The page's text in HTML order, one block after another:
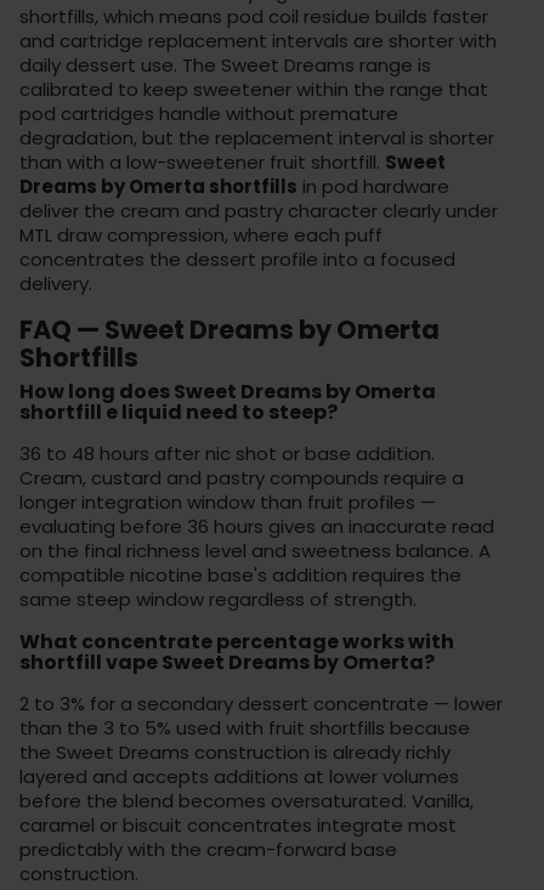
shortfills, which means pod coil residue builds faster
and cartridge replacement intervals are shorter with
daily dessert use. The Sweet Dreams range is
calibrated to keep sweetener within the range that
pod cartridges handle without premature
degradation, but the replacement interval is shorter
than with a low-sweetener fruit shortfill. Sweet
Dreams by Omerta shortfills in pod hardware
deliver the cream and pastry character clearly under
MTL draw compression, where each puff
concentrates the dessert profile into a focused
delivery.
FAQ — Sweet Dreams by Omerta
Shortfills
How long does Sweet Dreams by Omerta
shortfill e liquid need to steep?
36 to 48 hours after nic shot or base addition.
Cream, custard and pastry compounds require a
longer integration window than fruit profiles —
evaluating before 36 hours gives an inaccurate read
on the final richness level and sweetness balance. A
compatible nicotine base's addition requires the
same steep window regardless of strength.
What concentrate percentage works with
shortfill vape Sweet Dreams by Omerta?
2 to 3% for a secondary dessert concentrate — lower
than the 3 to 5% used with fruit shortfills because
the Sweet Dreams construction is already richly
layered and accepts additions at lower volumes
before the blend becomes oversaturated. Vanilla,
caramel or biscuit concentrates integrate most
predictably with the cream-forward base
construction.